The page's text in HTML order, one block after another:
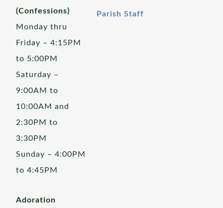
(Confessions)
Monday thru
Friday – 4:15PM
to 5:00PM
Saturday –
9:00AM to
10:00AM and
2:30PM to
3:30PM
Sunday – 4:00PM
to 4:45PM
Adoration
Parish Staff